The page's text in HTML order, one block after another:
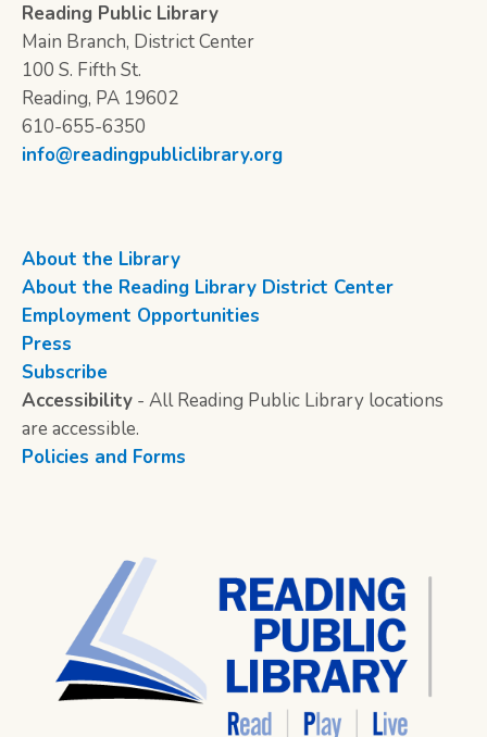
Reading Public Library
Main Branch, District Center
100 S. Fifth St.
Reading, PA 19602
610-655-6350
info@readingpubliclibrary.org
About the Library
About the Reading Library District Center
Employment Opportunities
Press
Subscribe
Accessibility - All Reading Public Library locations
are accessible.
Policies and Forms